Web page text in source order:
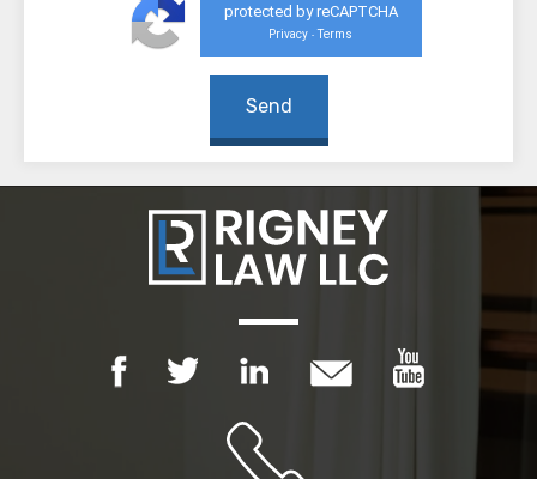
protected by reCAPTCHA
Privacy - Terms